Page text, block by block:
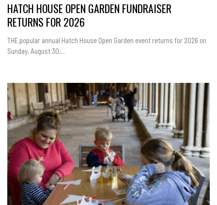
HATCH HOUSE OPEN GARDEN FUNDRAISER
RETURNS FOR 2026
THE popular annual Hatch House Open Garden event returns for 2026 on
Sunday, August 30,...